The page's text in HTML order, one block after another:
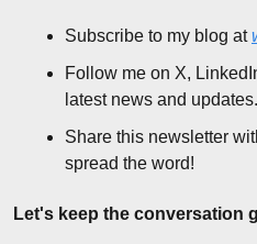
Subscribe to my blog at
Follow me on X,
latest news and updates.
Share this newsletter
spread the word!
Let's keep the conversation